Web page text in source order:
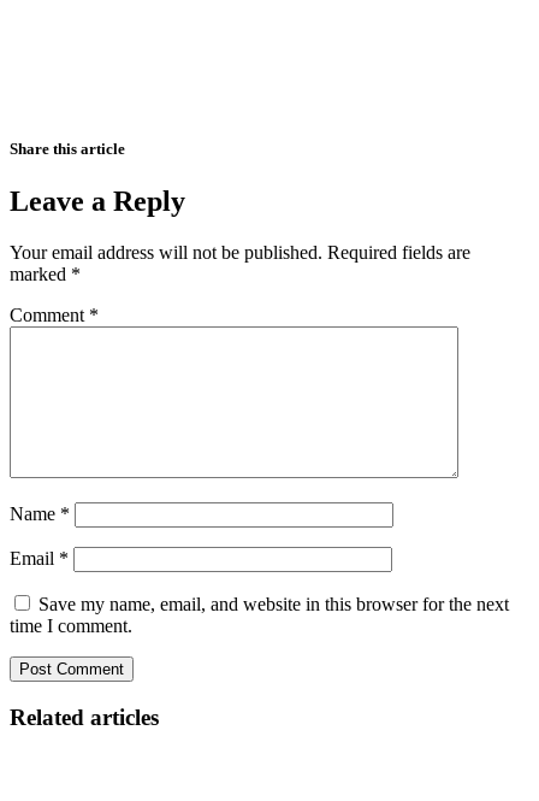
Share this article
Leave a Reply
Your email address will not be published. Required fields are
marked *
Comment *
Name *
Email *
Save my name, email, and website in this browser for the next
time I comment.
Related articles